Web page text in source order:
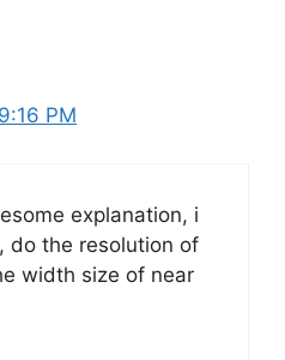
PM
explanation, i
do the resolution of
width size of near